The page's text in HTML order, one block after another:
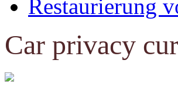
Restaurierung
Car privacy